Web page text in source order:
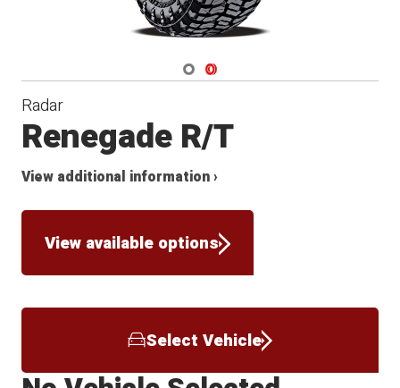
Navigate 1
Navigate 2
Radar
Renegade R/T
View additional information ›
View available options
Select Vehicle